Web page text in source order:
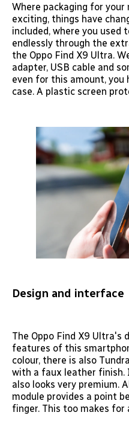
Where packaging for your
exciting, things have
included, where you used
endlessly through the
the Oppo Find X9 Ultra.
adapter, USB cable and
even for this amount, you
case. A plastic screen
Design and interface
The Oppo Find X9 Ultra's
features of this
colour, there is also
with a faux leather finish.
also looks very premium.
module provides a point
finger. This too makes for